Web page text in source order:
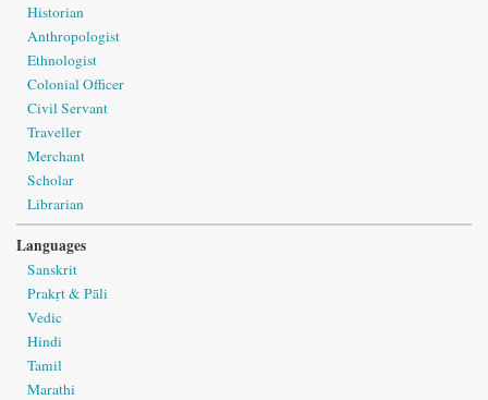
Historian
Anthropologist
Ethnologist
Colonial Officer
Civil Servant
Traveller
Merchant
Scholar
Librarian
Languages
Sanskrit
Prakṛt & Pāli
Vedic
Hindi
Tamil
Marathi